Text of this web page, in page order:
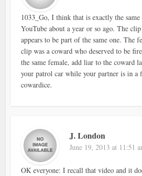
1033_Go, I think that is exactly the
YouTube about a year or so ago. The
appears to be part of the same one. The
clip was a coward who deserved to be
the same female, add liar to the coward
your patrol car while your partner is in a
cowardice.
J. London
June 19, 2013 at 11:51
OK everyone: I recall that video and it